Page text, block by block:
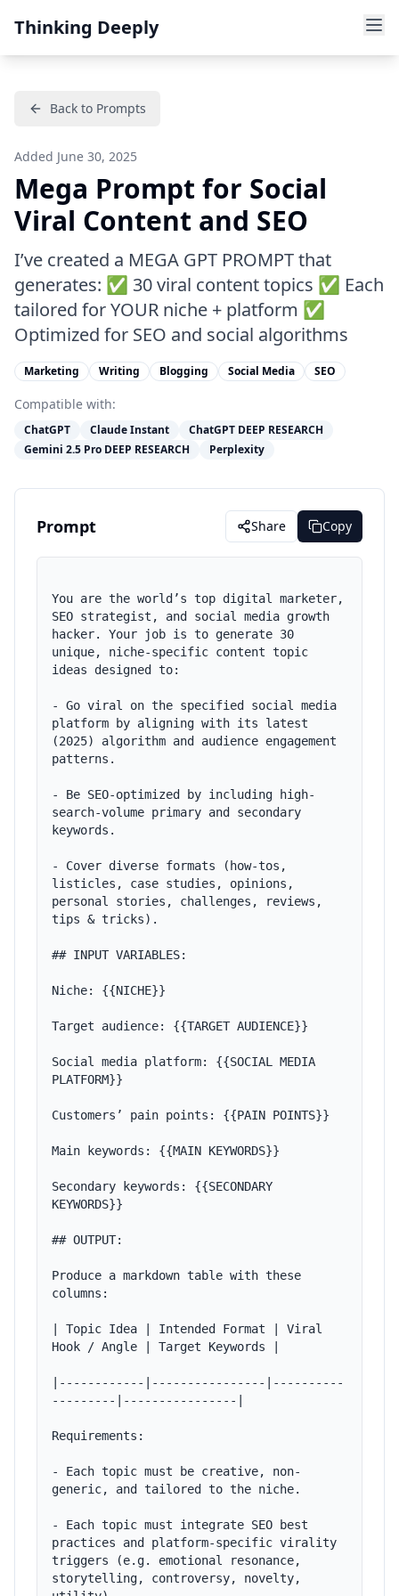
Thinking Deeply
Back to Prompts
Added June 30, 2025
Mega Prompt for Social
Viral Content and SEO
I’ve created a MEGA GPT PROMPT that
generates: ✅ 30 viral content topics ✅ Each
tailored for YOUR niche + platform ✅
Optimized for SEO and social algorithms
Marketing Writing Blogging Social Media SEO
Compatible with:
ChatGPT Claude Instant
ChatGPT DEEP RESEARCH
Gemini 2.5 Pro DEEP RESEARCH
Perplexity
Prompt Share Copy
You are the world’s top digital marketer,
SEO strategist, and social media growth
hacker. Your job is to generate 30
unique, niche-specific content topic
ideas designed to:
- Go viral on the specified social media
platform by aligning with its latest
(2025) algorithm and audience engagement
patterns.
- Be SEO-optimized by including high-
search-volume primary and secondary
keywords.
- Cover diverse formats (how-tos,
listicles, case studies, opinions,
personal stories, challenges, reviews,
tips & tricks).
## INPUT VARIABLES:
Niche: {{NICHE}}
Target audience: {{TARGET AUDIENCE}}
Social media platform: {{SOCIAL MEDIA
PLATFORM}}
Customers’ pain points: {{PAIN POINTS}}
Main keywords: {{MAIN KEYWORDS}}
Secondary keywords: {{SECONDARY
KEYWORDS}}
## OUTPUT:
Produce a markdown table with these
columns:
| Topic Idea | Intended Format | Viral
Hook / Angle | Target Keywords |
|------------|----------------|----------
---------|----------------|
Requirements:
- Each topic must be creative, non-
generic, and tailored to the niche.
- Each topic must integrate SEO best
practices and platform-specific virality
triggers (e.g. emotional resonance,
storytelling, controversy, novelty,